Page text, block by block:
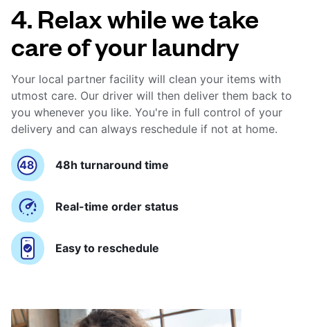
4. Relax while we take
care of your laundry
Your local partner facility will clean your items with
utmost care. Our driver will then deliver them back to
you whenever you like. You're in full control of your
delivery and can always reschedule if not at home.
48h turnaround time
Real-time order status
Easy to reschedule